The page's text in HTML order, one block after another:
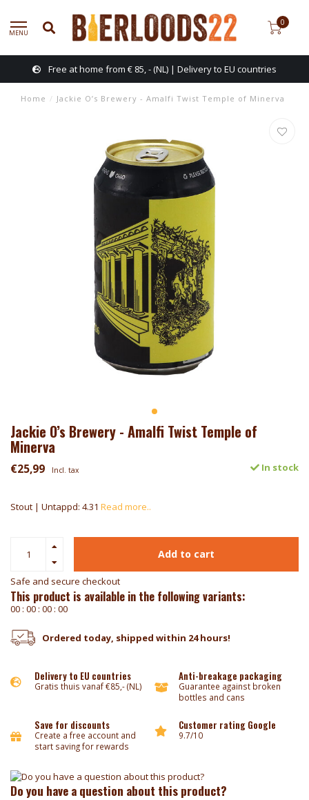
MENU
0
Free at home from € 85, - (NL) | Delivery to EU countries
Home / Jackie O’s Brewery - Amalfi Twist Temple of Minerva
Jackie O’s Brewery - Amalfi Twist Temple of
Minerva
€25,99 Incl. tax In stock
Stout | Untappd: 4.31 Read more..
Add to cart
Safe and secure checkout
This product is available in the following variants:
00 : 00 : 00 : 00
Ordered today, shipped within 24 hours!
Delivery to EU countries
Gratis thuis vanaf €85,- (NL)
Anti-breakage packaging
Guarantee against broken
bottles and cans
Save for discounts
Create a free account and
start saving for rewards
Customer rating Google
9.7/10
Do you have a question about this product?